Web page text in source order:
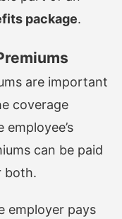
package.
are important
coverage
can be paid
both.
employer pays